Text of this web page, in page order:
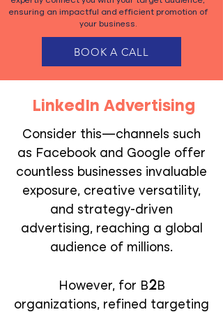
ensuring an impactful and efficient promotion of
your business.
BOOK A CALL
LinkedIn Advertising
Consider this—channels such
as Facebook and Google offer
countless businesses invaluable
exposure, creative versatility,
and strategy-driven
advertising, reaching a global
audience of millions.
However, for B2B
organizations, refined targeting